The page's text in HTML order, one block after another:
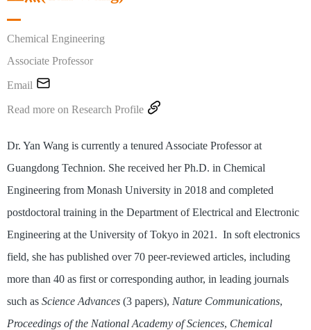
Chemical Engineering
Associate Professor
Email 
Read more on Research Profile 
Dr. Yan Wang is currently a tenured Associate Professor at
Guangdong Technion. She received her Ph.D. in Chemical
Engineering from Monash University in 2018 and completed
postdoctoral training in the Department of Electrical and Electronic
Engineering at the University of Tokyo in 2021. In soft electronics
field, she has published over 70 peer-reviewed articles, including
more than 40 as first or corresponding author, in leading journals
such as Science Advances (3 papers), Nature Communications,
Proceedings of the National Academy of Sciences, Chemical